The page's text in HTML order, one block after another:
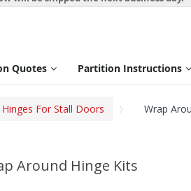
Quotes Partition Instructions
For Stall Doors Wrap
Around Hinge Kits